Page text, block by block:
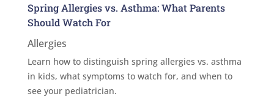
Spring Allergies vs. Asthma: What Parents
Should Watch For
Allergies
Learn how to distinguish spring allergies vs. asthma
in kids, what symptoms to watch for, and when to
see your pediatrician.